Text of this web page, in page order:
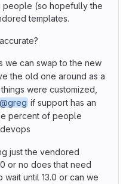
(so hopefully the
templates.
we can swap to the new
the old one around as a
were customized,
@greg if support has an
percent of people
just the vendored
or no does that need
until 13.0 or can we